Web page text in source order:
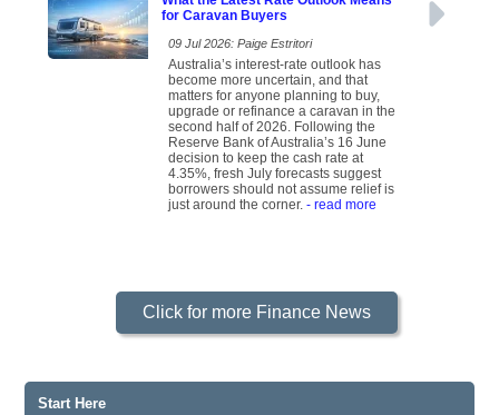
for Caravan Buyers
09 Jul 2026: Paige Estritori
Australia’s interest-rate outlook has
become more uncertain, and that
matters for anyone planning to buy,
upgrade or refinance a caravan in the
second half of 2026. Following the
Reserve Bank of Australia’s 16 June
decision to keep the cash rate at
4.35%, fresh July forecasts suggest
borrowers should not assume relief is
just around the corner. - read more
Click for more Finance News
Start Here